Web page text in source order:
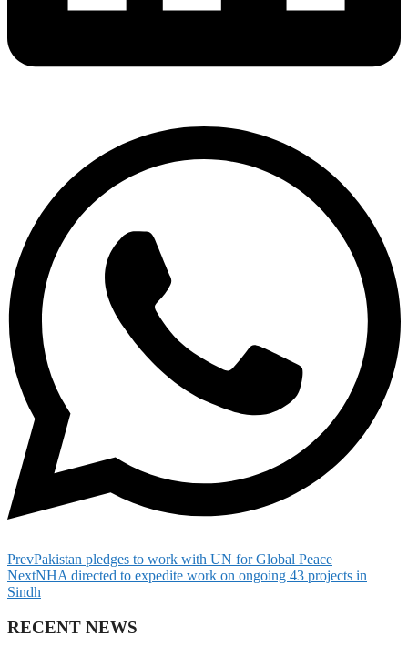
PrevPakistan pledges to work with UN for Global Peace
NextNHA directed to expedite work on ongoing 43 projects in
Sindh
RECENT NEWS